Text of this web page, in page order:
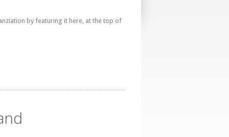
by featuring it here, at the top of